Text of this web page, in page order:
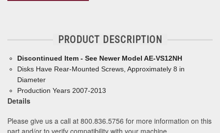
PRODUCT DESCRIPTION
Discontinued Item - See Newer Model AE-VS12NH
Disks Have Rear-Mounted Screws, Approximately 8 in
Diameter
Production Years 2007-2013
Details
Please give us a call at 800.836.5756 for more information on this